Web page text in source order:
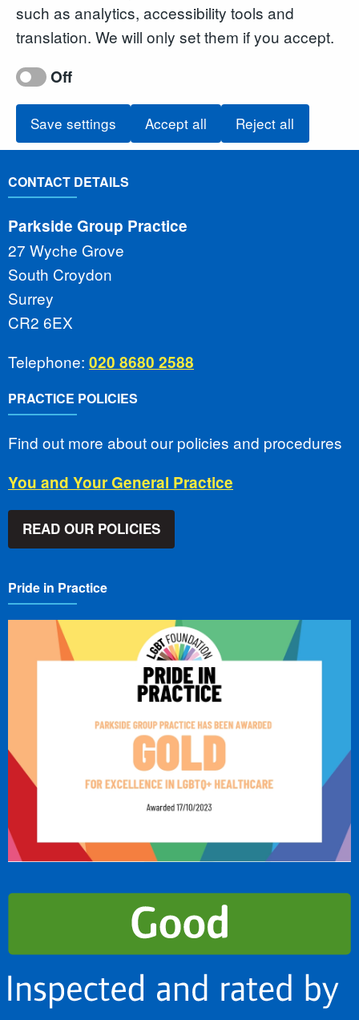
such as analytics, accessibility tools and
translation. We will only set them if you accept.
Off
Save settings Accept all Reject all
CONTACT DETAILS
Parkside Group Practice
27 Wyche Grove
South Croydon
Surrey
CR2 6EX
Telephone: 020 8680 2588
PRACTICE POLICIES
Find out more about our policies and procedures
You and Your General Practice
READ OUR POLICIES
Pride in Practice